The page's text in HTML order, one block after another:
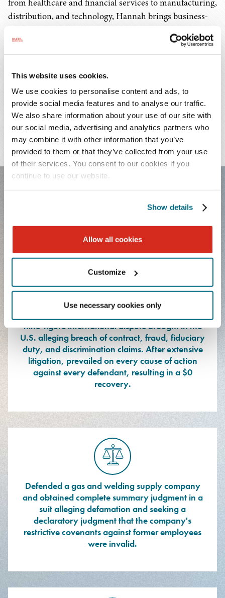
This website uses cookies.
We use cookies to personalise content and ads, to
provide social media features and to analyse our traffic.
We also share information about your use of our site with
our social media, advertising and analytics partners who
may combine it with other information that you’ve
provided to them or that they’ve collected from your use
of their services. You consent to our cookies if you
continue to use our website.
Show details
Allow all cookies
Customize
Use necessary cookies only
from healthcare and financial services to manufacturing,
distribution, and technology, Hannah brings business-
organizational objectives.
PRACTICES & INDUSTRIES
EDUCATION
ADMISSIONS
FEATURED EXPERIENCE
Represented eight defendants, including a
nine-figure international dispute brought in the
U.S. alleging breach of contract, fraud, fiduciary
duty, and discrimination claims. After extensive
litigation, prevailed on every cause of action
against every defendant, resulting in a $0
recovery.
Defended a gas and welding supply company
and obtained complete summary judgment in a
suit alleging defamation and seeking a
declaratory judgment that the company's
restrictive covenants against former employees
were invalid.